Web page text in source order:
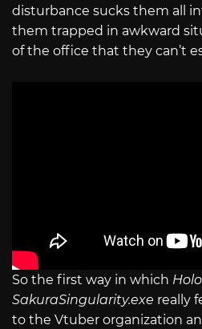
disturbance sucks them all
them trapped in awkward
of the office that they can’t
So the first way in which
SakuraSingularity.exe really
to the Vtuber organization